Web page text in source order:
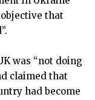
that
was “not doing
claimed that
had become